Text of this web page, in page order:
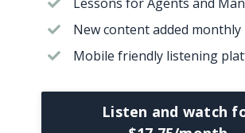
New content added monthly
Mobile friendly listening
Listen and watch